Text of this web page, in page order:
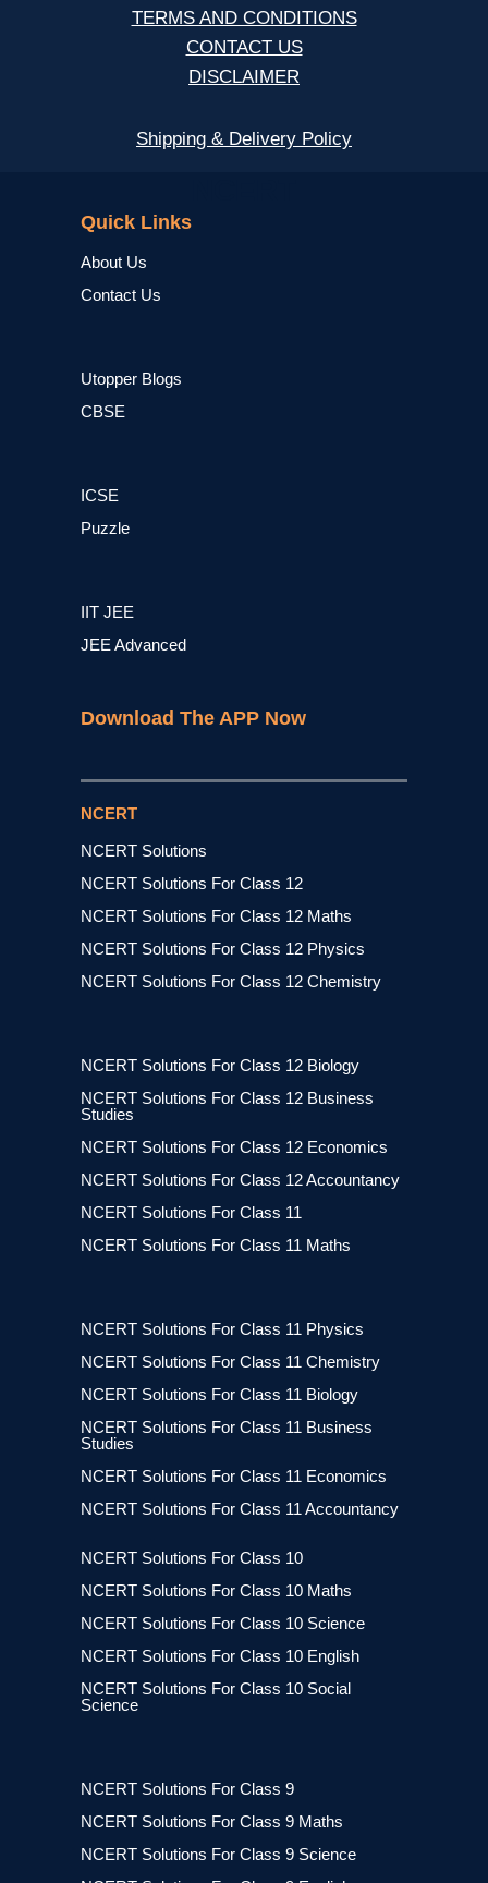
TERMS AND CONDITIONS
CONTACT US
DISCLAIMER
Shipping & Delivery Policy
Quick Links
About Us
Contact Us
Utopper Blogs
CBSE
ICSE
Puzzle
IIT JEE
JEE Advanced
Download The APP Now
NCERT
NCERT Solutions
NCERT Solutions For Class 12
NCERT Solutions For Class 12 Maths
NCERT Solutions For Class 12 Physics
NCERT Solutions For Class 12 Chemistry
NCERT Solutions For Class 12 Biology
NCERT Solutions For Class 12 Business
Studies
NCERT Solutions For Class 12 Economics
NCERT Solutions For Class 12 Accountancy
NCERT Solutions For Class 11
NCERT Solutions For Class 11 Maths
NCERT Solutions For Class 11 Physics
NCERT Solutions For Class 11 Chemistry
NCERT Solutions For Class 11 Biology
NCERT Solutions For Class 11 Business
Studies
NCERT Solutions For Class 11 Economics
NCERT Solutions For Class 11 Accountancy
NCERT Solutions For Class 10
NCERT Solutions For Class 10 Maths
NCERT Solutions For Class 10 Science
NCERT Solutions For Class 10 English
NCERT Solutions For Class 10 Social
Science
NCERT Solutions For Class 9
NCERT Solutions For Class 9 Maths
NCERT Solutions For Class 9 Science